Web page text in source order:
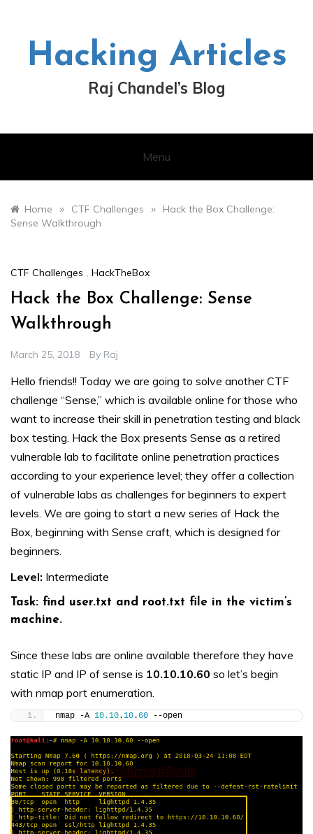
Hacking Articles
Raj Chandel’s Blog
Menu
Home » CTF Challenges »
Hack the Box Challenge:
Sense Walkthrough
CTF Challenges , HackTheBox
Hack the Box Challenge: Sense
Walkthrough
March 25, 2018 By Raj
Hello friends!! Today we are going to solve another CTF
challenge “Sense,” which is available online for those who
want to increase their skill in penetration testing and black
box testing. Hack the Box presents Sense as a retired
vulnerable lab to facilitate online penetration practices
according to your experience level; they offer a collection
of vulnerable labs as challenges for beginners to expert
levels. We are going to start a new series of Hack the
Box, beginning with Sense craft, which is designed for
beginners.
Level: Intermediate
Task: find user.txt and root.txt file in the victim’s
machine.
Since these labs are online available therefore they have
static IP and IP of sense is 10.10.10.60 so let’s begin
with nmap port enumeration.
nmap -A 10.10.10. 60 --open